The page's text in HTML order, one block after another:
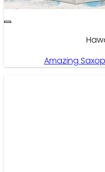
Amazing